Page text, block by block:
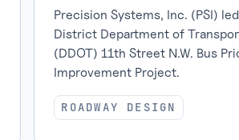
Precision Systems, Inc. (PSI)
District Department of
(DDOT) 11th Street N.W. Bus
Improvement Project.
ROADWAY DESIGN